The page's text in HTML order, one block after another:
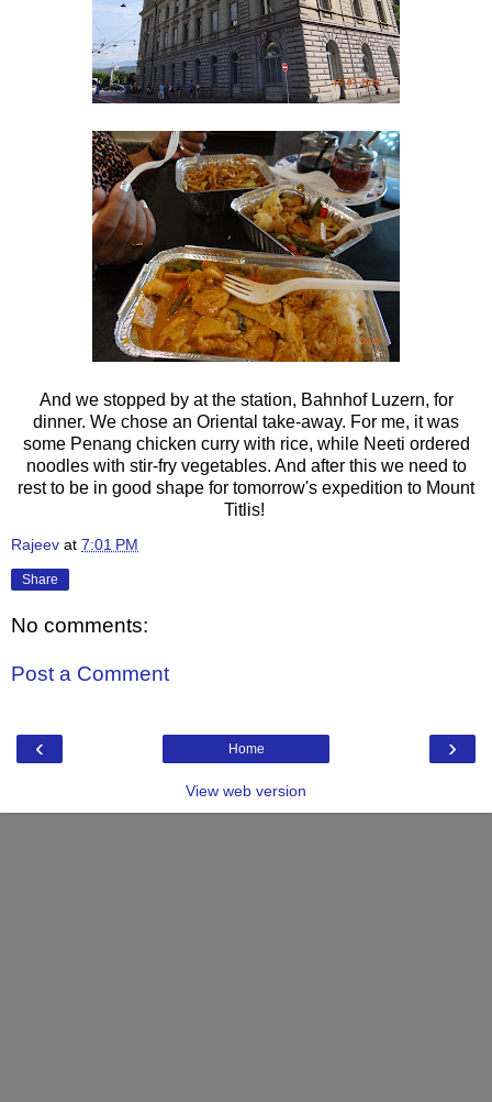
And we stopped by at the station, Bahnhof Luzern, for
dinner. We chose an Oriental take-away. For me, it was
some Penang chicken curry with rice, while Neeti ordered
noodles with stir-fry vegetables. And after this we need to
rest to be in good shape for tomorrow's expedition to Mount
Titlis!
Rajeev at 7:01 PM
Share
No comments:
Post a Comment
‹ ›
Home
View web version